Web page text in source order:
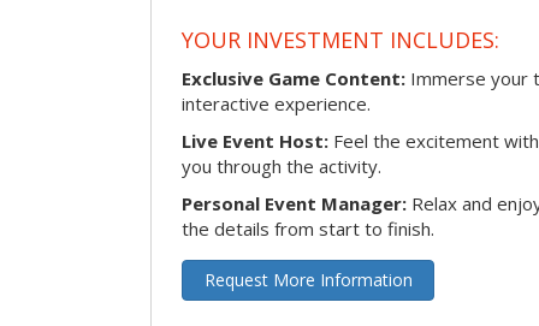
YOUR INVESTMENT INCLUDES:
Exclusive Game Content: Immerse your
interactive experience.
Live Event Host: Feel the excitement
you through the activity.
Personal Event Manager: Relax and
the details from start to finish.
Request More Information